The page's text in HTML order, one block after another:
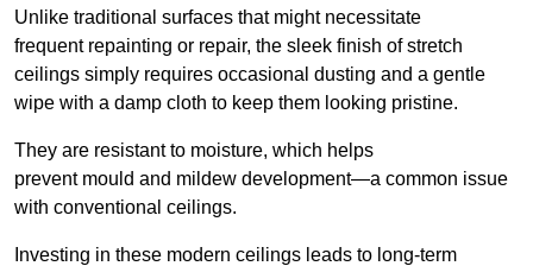
Unlike traditional surfaces that might necessitate
frequent repainting or repair, the sleek finish of stretch
ceilings simply requires occasional dusting and a gentle
wipe with a damp cloth to keep them looking pristine.
They are resistant to moisture, which helps
prevent mould and mildew development—a common issue
with conventional ceilings.
Investing in these modern ceilings leads to long-term